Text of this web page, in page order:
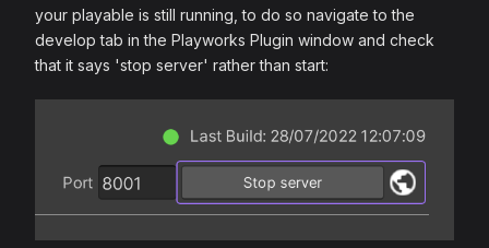
your playable is still running, to do so navigate to the
develop tab in the Playworks Plugin window and check
that it says 'stop server' rather than start: